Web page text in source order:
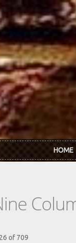
HOME
of 709